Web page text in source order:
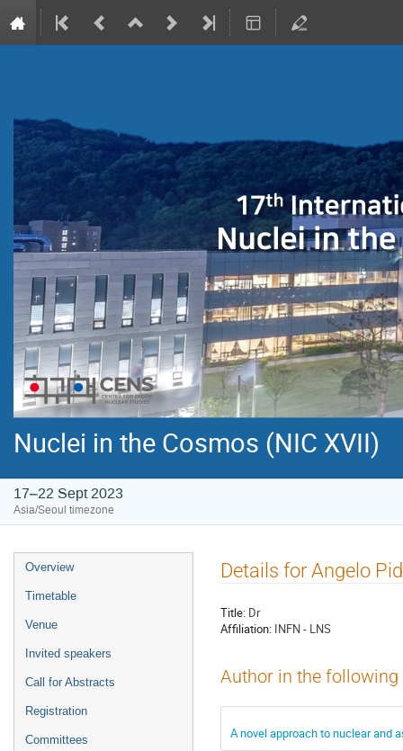
Nuclei in the Cosmos (NIC XVII)
17–22 Sept 2023
Asia/Seoul timezone
Event
menu
Overview
Timetable
Venue
Invited speakers
Call for Abstracts
Registration
Committees
Details for Angelo
Title: Dr
Affiliation: INFN - LNS
Author in the
A novel approach to nuclear and